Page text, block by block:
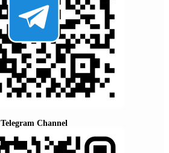
Telegram Channel